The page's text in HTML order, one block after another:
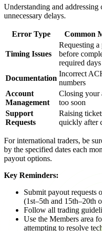
Understanding and
unnecessary delays.
Error Type Common
Timing Issues
Requesting a
before
required days
Documentation
Incorrect
numbers
Account
Management
Closing your
too soon
Support
Requests
Raising
quickly after
For international traders, be
by the specified dates each
payout options.
Key Reminders:
Submit payout requests
(1st–5th and 15th–20th
Follow all trading
Use the Members area
attempting to resolve